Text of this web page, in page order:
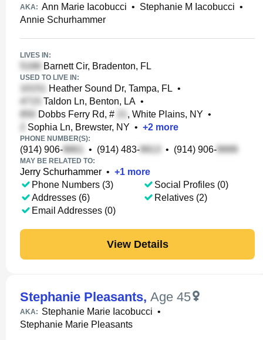
AKA: Ann Marie Iacobucci • Stephanie M Iacobucci •
Annie Schurhammer
LIVES IN:
Barnett Cir, Bradenton, FL
USED TO LIVE IN:
Heather Sound Dr, Tampa, FL •
Taldon Ln, Benton, LA •
Dobbs Ferry Rd, #
, White Plains, NY •
Sophia Ln, Brewster, NY • +2 more
PHONE NUMBER(S):
(914) 906- • (914) 483- • (914) 906-
MAY BE RELATED TO:
Jerry Schurhammer • +1 more
Phone Numbers (3)
Addresses (6)
Email Addresses (0)
Social Profiles (0)
Relatives (2)
View Details
Stephanie Pleasants, Age 45
AKA: Stephanie Marie Iacobucci •
Stephanie Marie Pleasants